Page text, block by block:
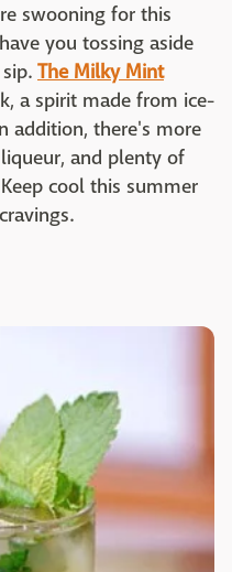
swooning for this
you tossing aside
The Milky Mint
a spirit made from ice-
addition, there's more
and plenty of
cool this summer